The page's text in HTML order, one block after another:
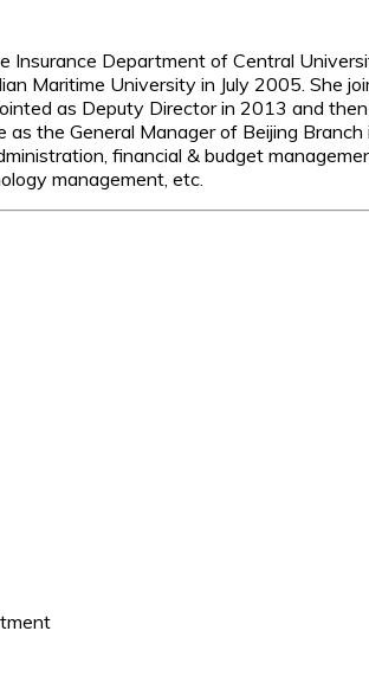
Insurance Department of Central
Maritime University in July 2005. She
as Deputy Director in 2013 and
the General Manager of Beijing
financial & budget
management, etc.